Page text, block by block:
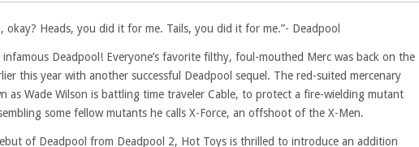
okay? Heads, you did it for me. Tails, you did it for me.”- Deadpool
infamous Deadpool! Everyone’s favorite filthy, foul-mouthed Merc was back on the
this year with another successful Deadpool sequel. The red-suited mercenary
as Wade Wilson is battling time traveler Cable, to protect a fire-wielding mutant
some fellow mutants he calls X-Force, an offshoot of the X-Men.
of Deadpool from Deadpool 2, Hot Toys is thrilled to introduce an addition